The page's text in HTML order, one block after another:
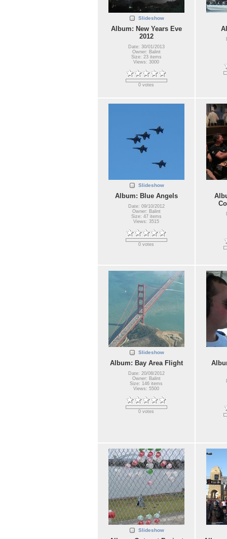
Slideshow
Album: New Years Eve
2012
Date: 30/01/2013
Owner: Balint
Size: 23 items
Views: 3000
0 votes
Slideshow
Album: Blue Angels
Date: 09/10/2012
Owner: Balint
Size: 47 items
Views: 3515
0 votes
Slideshow
Album: Bay Area Flight
Date: 20/08/2012
Owner: Balint
Size: 146 items
Views: 5500
0 votes
Slideshow